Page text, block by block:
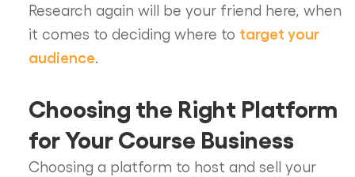
Research again will be your friend here, when
it comes to deciding where to target your
audience
Choosing the Right Platform
for Your Course Business
Choosing a platform to host and sell your